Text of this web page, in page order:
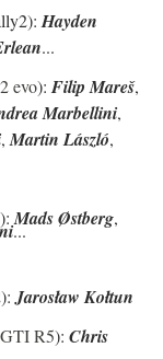
Hayden
...
evo): Filip Mareš,
Marbellini,
, Martin László,
): Mads Østberg,
...
Jarosław Kołtun
R5): Chris